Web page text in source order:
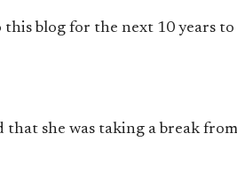
this blog for the next 10 years
she was taking a break from